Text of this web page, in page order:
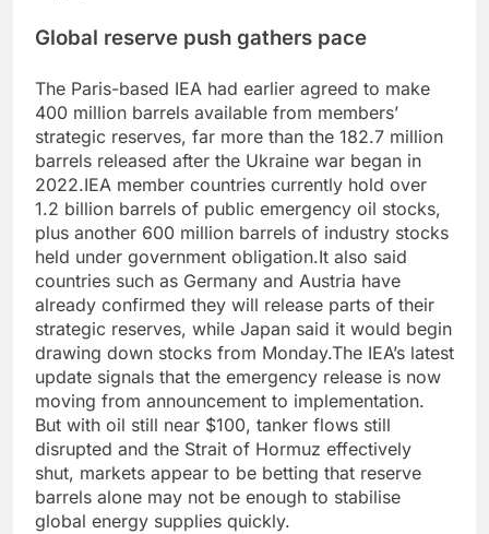
Global reserve push gathers pace
The Paris-based IEA had earlier agreed to make
400 million barrels available from members’
strategic reserves, far more than the 182.7 million
barrels released after the Ukraine war began in
2022.IEA member countries currently hold over
1.2 billion barrels of public emergency oil stocks,
plus another 600 million barrels of industry stocks
held under government obligation.It also said
countries such as Germany and Austria have
already confirmed they will release parts of their
strategic reserves, while Japan said it would begin
drawing down stocks from Monday.The IEA’s latest
update signals that the emergency release is now
moving from announcement to implementation.
But with oil still near $100, tanker flows still
disrupted and the Strait of Hormuz effectively
shut, markets appear to be betting that reserve
barrels alone may not be enough to stabilise
global energy supplies quickly.